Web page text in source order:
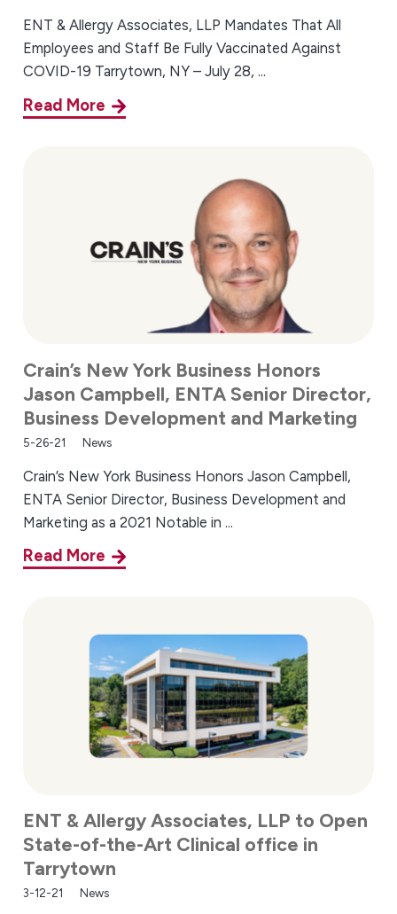
ENT & Allergy Associates, LLP Mandates That All
Employees and Staff Be Fully Vaccinated Against
COVID-19 Tarrytown, NY – July 28, ...
Read More
Crain’s New York Business Honors
Jason Campbell, ENTA Senior Director,
Business Development and Marketing
5-26-21 News
Crain’s New York Business Honors Jason Campbell,
ENTA Senior Director, Business Development and
Marketing as a 2021 Notable in ...
Read More
ENT & Allergy Associates, LLP to Open
State-of-the-Art Clinical office in
Tarrytown
3-12-21 News